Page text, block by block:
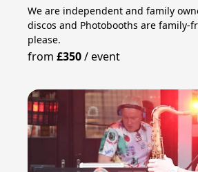
We are independent and family
discos and Photobooths are family-
please.
from£350/event